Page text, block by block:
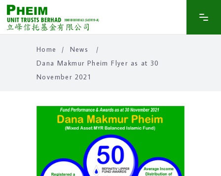
Home / News
/
Dana Makmur Pheim Flyer as at 30
November 2021